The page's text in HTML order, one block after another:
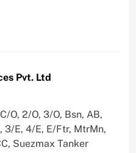
Pvt. Ltd
O, 2/O, 3/O, Bsn, AB,
3/E, 4/E, E/Ftr, MtrMn,
Suezmax Tanker